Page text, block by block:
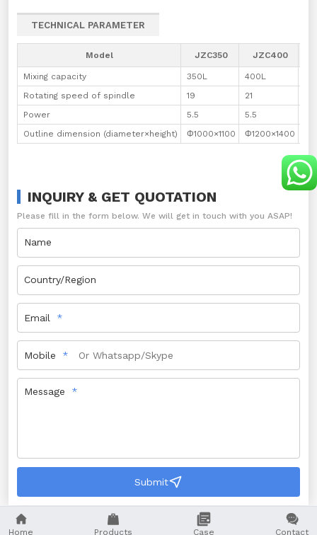
TECHNICAL PARAMETER
Model JZC350 JZC400
Mixing capacity 350L 400L
Rotating speed of spindle
19 21
Power
5.5 5.5
Outline dimension (diameter×height)
Φ1000×1100 Φ1200×1400
INQUIRY & GET QUOTATION
Please fill in the form below. We will get in touch with you ASAP!
Name
Country/Region
Email
Mobile
Message
Submit

Home

Products

Case

Contact